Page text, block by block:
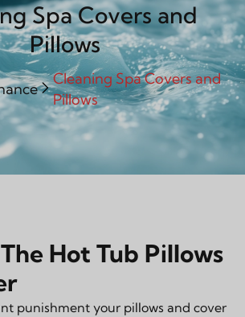
Spa Covers and
Pillows
Cleaning Spa Covers and
Pillows
Hot Tub Pillows
punishment your pillows and cover